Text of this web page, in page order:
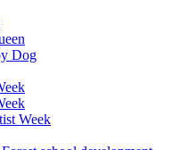
Dog
Week